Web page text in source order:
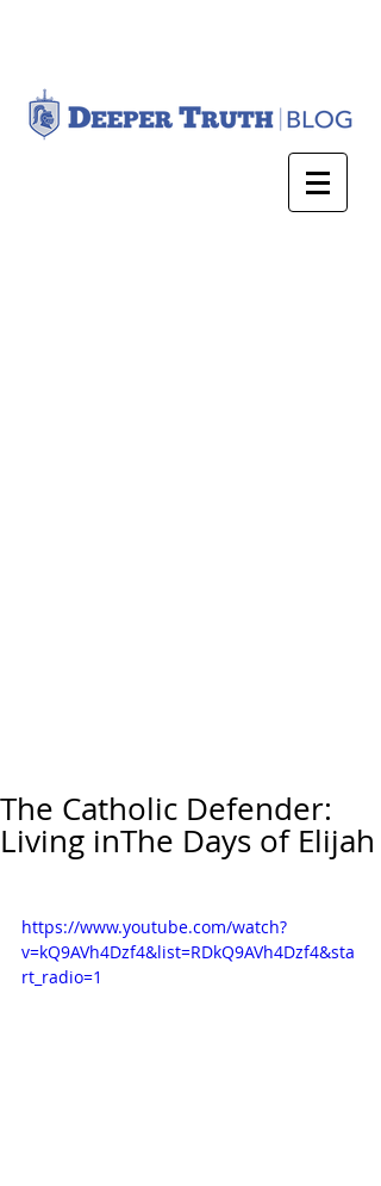
The Catholic Defender:
Living inThe Days of Elijah
https://www.youtube.com/watch?
v=kQ9AVh4Dzf4&list=RDkQ9AVh4Dzf4&sta
rt_radio=1